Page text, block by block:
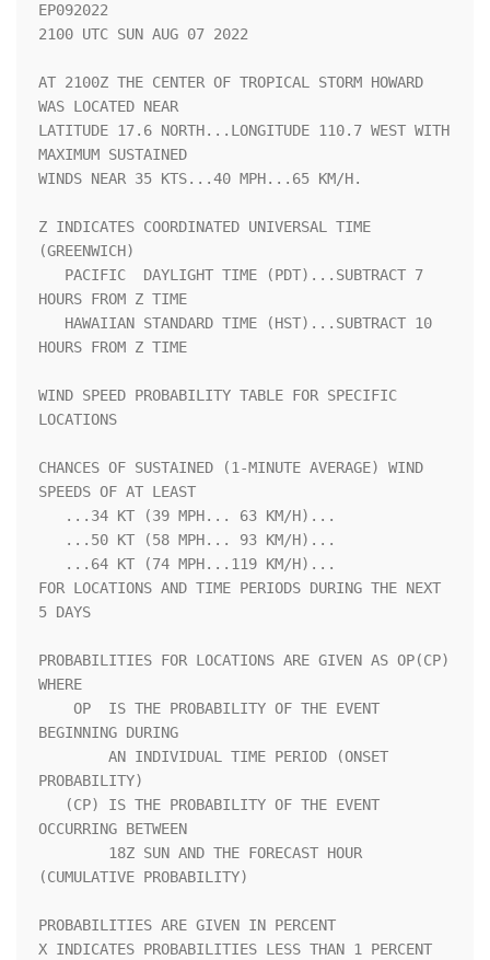
EP092022
2100 UTC SUN AUG 07 2022
AT 2100Z THE CENTER OF TROPICAL STORM HOWARD
WAS LOCATED NEAR
LATITUDE 17.6 NORTH...LONGITUDE 110.7 WEST WITH
MAXIMUM SUSTAINED
WINDS NEAR 35 KTS...40 MPH...65 KM/H.
Z INDICATES COORDINATED UNIVERSAL TIME
(GREENWICH)
HOURS FROM Z TIME
HOURS FROM Z TIME
WIND SPEED PROBABILITY TABLE FOR SPECIFIC
LOCATIONS
CHANCES OF SUSTAINED (1-MINUTE AVERAGE) WIND
SPEEDS OF AT LEAST
FOR LOCATIONS AND TIME PERIODS DURING THE NEXT
5 DAYS
PROBABILITIES FOR LOCATIONS ARE GIVEN AS OP(CP)
WHERE
BEGINNING DURING
PROBABILITY)
OCCURRING BETWEEN
(CUMULATIVE PROBABILITY)
PROBABILITIES ARE GIVEN IN PERCENT
X INDICATES PROBABILITIES LESS THAN 1 PERCENT